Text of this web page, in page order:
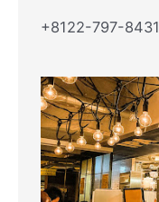
+8122-797-8431